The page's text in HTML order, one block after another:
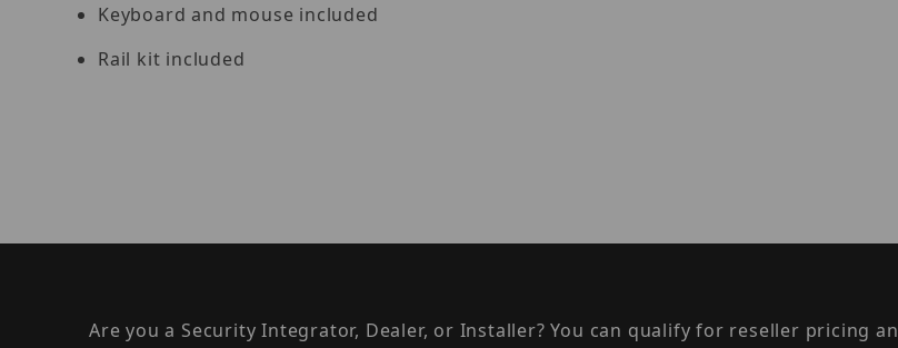
Keyboard and mouse included
Rail kit included
Are you a Security Integrator, Dealer, or Installer? You can qualify for reseller pricing